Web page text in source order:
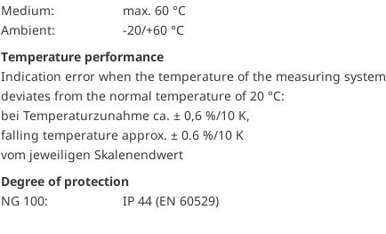
Medium:
max. 60 °C
Ambient:
-20/+60 °C
Temperature performance
Indication error when the temperature of the measuring system
deviates from the normal temperature of 20 °C:
bei Temperaturzunahme ca. ± 0,6 %/10 K,
falling temperature approx. ± 0.6 %/10 K
vom jeweiligen Skalenendwert
Degree of protection
NG 100:
IP 44 (EN 60529)